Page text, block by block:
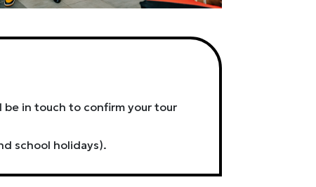
be in touch to confirm your tour
school holidays).